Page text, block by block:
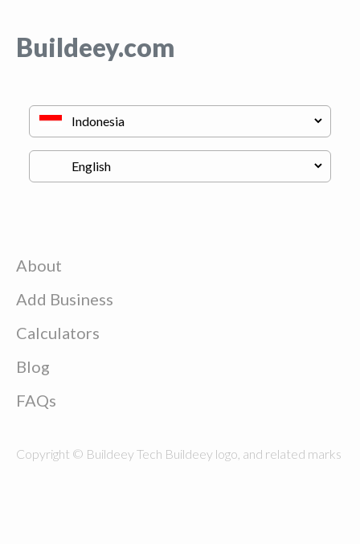
Buildeey.com
About
Add Business
Calculators
Blog
FAQs
Copyright © Buildeey Tech Buildeey logo, and related marks